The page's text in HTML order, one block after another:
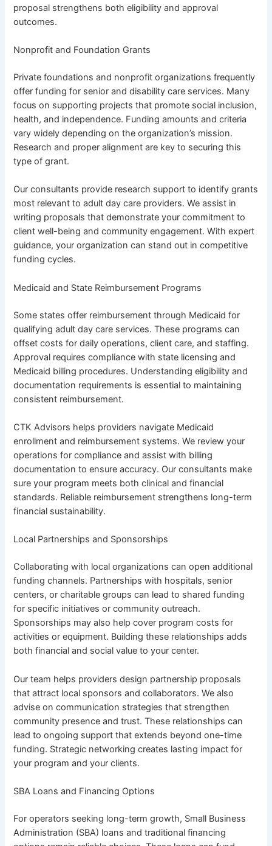
proposal strengthens both eligibility and approval
outcomes.
Nonprofit and Foundation Grants
Private foundations and nonprofit organizations frequently
offer funding for senior and disability care services. Many
focus on supporting projects that promote social inclusion,
health, and independence. Funding amounts and criteria
vary widely depending on the organization’s mission.
Research and proper alignment are key to securing this
type of grant.
Our consultants provide research support to identify grants
most relevant to adult day care providers. We assist in
writing proposals that demonstrate your commitment to
client well-being and community engagement. With expert
guidance, your organization can stand out in competitive
funding cycles.
Medicaid and State Reimbursement Programs
Some states offer reimbursement through Medicaid for
qualifying adult day care services. These programs can
offset costs for daily operations, client care, and staffing.
Approval requires compliance with state licensing and
Medicaid billing procedures. Understanding eligibility and
documentation requirements is essential to maintaining
consistent reimbursement.
CTK Advisors helps providers navigate Medicaid
enrollment and reimbursement systems. We review your
operations for compliance and assist with billing
documentation to ensure accuracy. Our consultants make
sure your program meets both clinical and financial
standards. Reliable reimbursement strengthens long-term
financial sustainability.
Local Partnerships and Sponsorships
Collaborating with local organizations can open additional
funding channels. Partnerships with hospitals, senior
centers, or charitable groups can lead to shared funding
for specific initiatives or community outreach.
Sponsorships may also help cover program costs for
activities or equipment. Building these relationships adds
both financial and social value to your center.
Our team helps providers design partnership proposals
that attract local sponsors and collaborators. We also
advise on communication strategies that strengthen
community presence and trust. These relationships can
lead to ongoing support that extends beyond one-time
funding. Strategic networking creates lasting impact for
your program and your clients.
SBA Loans and Financing Options
For operators seeking long-term growth, Small Business
Administration (SBA) loans and traditional financing